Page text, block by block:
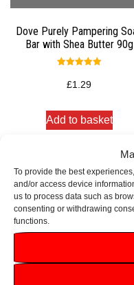
To provide the best
and/or access device
us to process data such as
consenting or withdrawing
functions.
Dove Purely Pampering
Bar with Shea Butter 90g
5.00
out of 5
£1.29
Add to basket